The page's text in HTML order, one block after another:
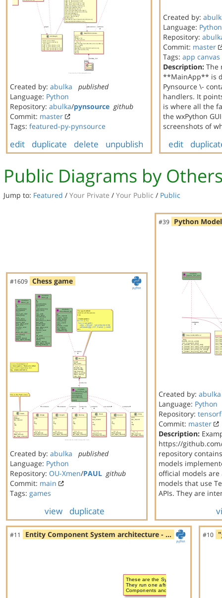
Created by: abulka
published
Language: Python
Repository: abulka/pynsource github
Commit: master
Tags: featured-py-pynsource
edit duplicate delete unpublish
Created by:
Language: Python
Repository:
Commit: master
Tags: app canvas
Description: The
**MainApp** is
Pynsource \-
handlers. It
is where all the
the wxPython
screenshots of
edit
Public Diagrams by
Jump to: Featured / Your Private / Your Public / Public
#1609 Chess game
Created by: abulka
published
Language: Python
Repository: OU-Xmen/PAUL github
Commit: main
Tags: games
view duplicate
#39 Python
Created by: abulka
Language: Python
Repository:
Commit: master
Description:
https://
repository
models
official models
models that use
APIs. They are
#11 Entity Component System architecture - … #10